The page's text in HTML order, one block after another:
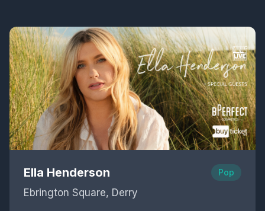
Ella Henderson Pop
Ebrington Square, Derry